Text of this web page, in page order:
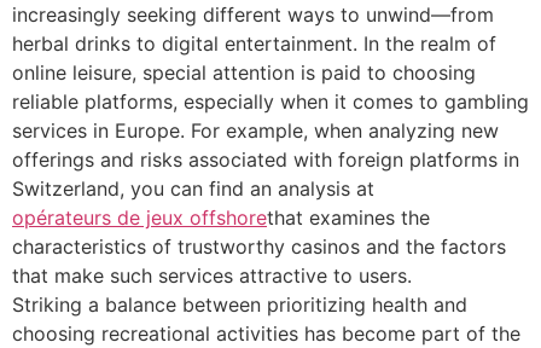
increasingly seeking different ways to unwind—from
herbal drinks to digital entertainment. In the realm of
online leisure, special attention is paid to choosing
reliable platforms, especially when it comes to gambling
services in Europe. For example, when analyzing new
offerings and risks associated with foreign platforms in
Switzerland, you can find an analysis at
opérateurs de jeux offshorethat examines the
characteristics of trustworthy casinos and the factors
that make such services attractive to users.
Striking a balance between prioritizing health and
choosing recreational activities has become part of the